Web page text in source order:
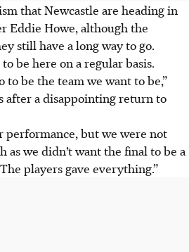
that Newcastle are heading in
Eddie Howe, although the
still have a long way to go.
be here on a regular basis.
to be the team we want to be,”
after a disappointing return to
performance, but we were not
as we didn’t want the final to be a
players gave everything.”